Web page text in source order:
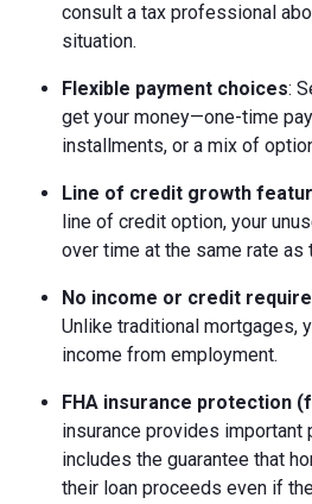
consult a tax professional
situation.
Flexible payment choices:
get your money—one-time
installments, or a mix of
Line of credit growth
line of credit option, your
over time at the same rate as
No income or credit
Unlike traditional mortgages,
income from employment.
FHA insurance protection
insurance provides important
includes the guarantee that
their loan proceeds even if